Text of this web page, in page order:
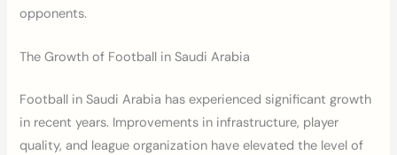
opponents.
The Growth of Football in Saudi Arabia
Football in Saudi Arabia has experienced significant growth
in recent years. Improvements in infrastructure, player
quality, and league organization have elevated the level of